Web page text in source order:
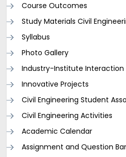
Course Outcomes
Study Materials Civil
Syllabus
Photo Gallery
Industry-Institute Interaction
Innovative Projects
Civil Engineering Student
Civil Engineering Activities
Academic Calendar
Assignment and Question